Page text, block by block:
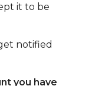
it to be
notified
you have